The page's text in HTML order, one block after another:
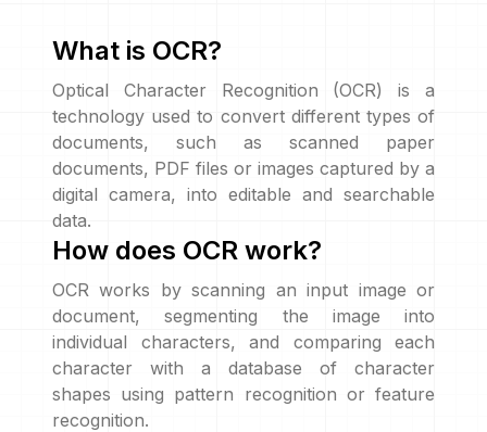
What is OCR?
Optical Character Recognition (OCR) is a
technology used to convert different types of
documents, such as scanned paper
documents, PDF files or images captured by a
digital camera, into editable and searchable
data.
How does OCR work?
OCR works by scanning an input image or
document, segmenting the image into
individual characters, and comparing each
character with a database of character
shapes using pattern recognition or feature
recognition.